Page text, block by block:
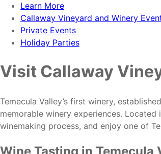
Learn More
Callaway Vineyard and Winery
Private Events
Holiday Parties
Visit Callaway
Temecula Valley’s first winery,
memorable winery experiences.
winemaking process, and enjoy one of